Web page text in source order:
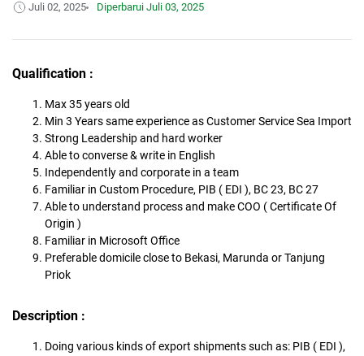
Juli 02, 2025 Diperbarui Juli 03, 2025
Qualification :
Max 35 years old
Min 3 Years same experience as Customer Service Sea Import
Strong Leadership and hard worker
Able to converse & write in English
Independently and corporate in a team
Familiar in Custom Procedure, PIB ( EDI ), BC 23, BC 27
Able to understand process and make COO ( Certificate Of
Origin )
Familiar in Microsoft Office
Preferable domicile close to Bekasi, Marunda or Tanjung
Priok
Description :
Doing various kinds of export shipments such as: PIB ( EDI ),